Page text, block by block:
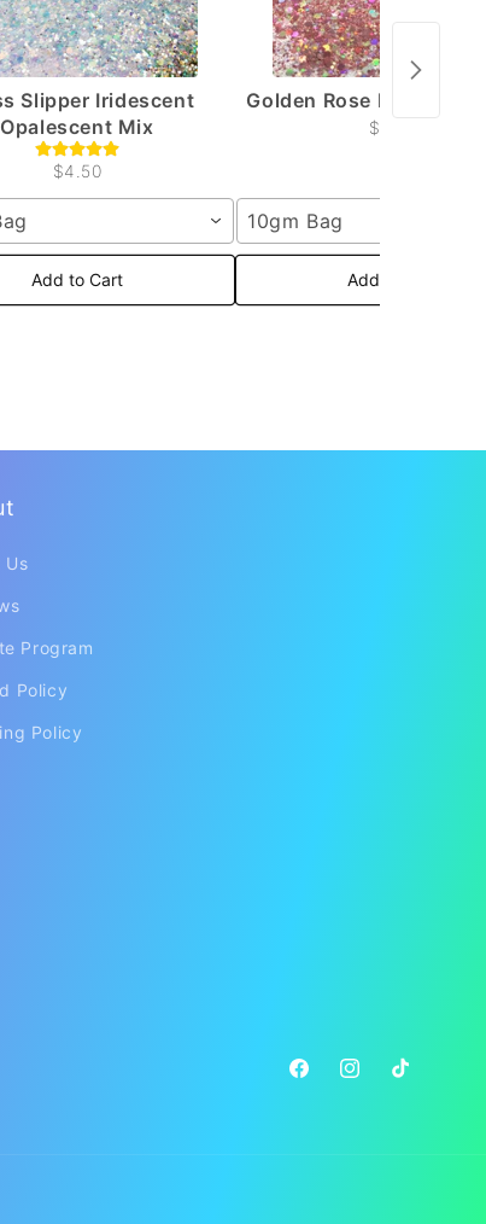
Slipper Iridescent
Opalescent Mix
$4.50
Add to Cart
Golden Rose
$4.50
10gm Bag
Add to Cart
Us
Program
Policy
Policy
FacebookInstagramTikTok